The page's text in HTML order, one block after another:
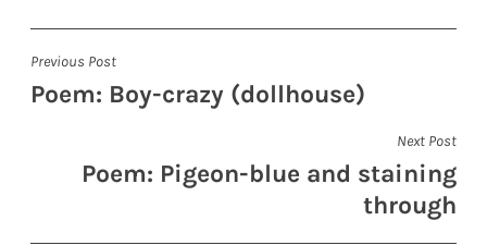
Post
navigation
Previous Post
Poem: Boy-crazy (dollhouse)
Next Post
Poem: Pigeon-blue and staining
through